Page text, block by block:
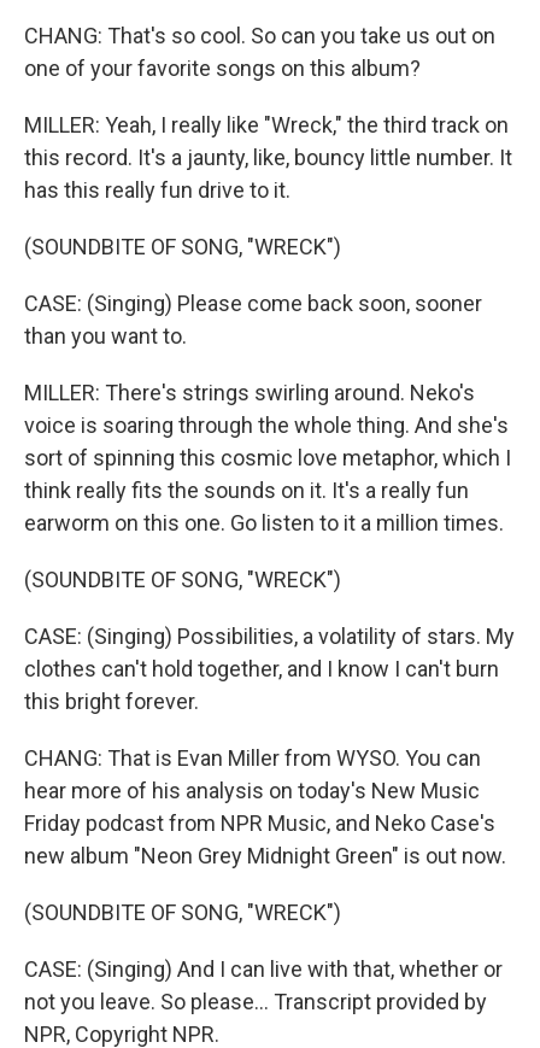
CHANG: That's so cool. So can you take us out on
one of your favorite songs on this album?
MILLER: Yeah, I really like "Wreck," the third track on
this record. It's a jaunty, like, bouncy little number. It
has this really fun drive to it.
(SOUNDBITE OF SONG, "WRECK")
CASE: (Singing) Please come back soon, sooner
than you want to.
MILLER: There's strings swirling around. Neko's
voice is soaring through the whole thing. And she's
sort of spinning this cosmic love metaphor, which I
think really fits the sounds on it. It's a really fun
earworm on this one. Go listen to it a million times.
(SOUNDBITE OF SONG, "WRECK")
CASE: (Singing) Possibilities, a volatility of stars. My
clothes can't hold together, and I know I can't burn
this bright forever.
CHANG: That is Evan Miller from WYSO. You can
hear more of his analysis on today's New Music
Friday podcast from NPR Music, and Neko Case's
new album "Neon Grey Midnight Green" is out now.
(SOUNDBITE OF SONG, "WRECK")
CASE: (Singing) And I can live with that, whether or
not you leave. So please... Transcript provided by
NPR, Copyright NPR.